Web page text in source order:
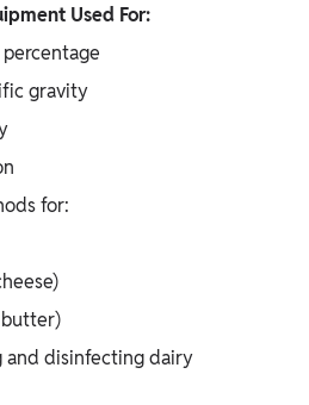
Used For:
gravity
for:
and disinfecting dairy